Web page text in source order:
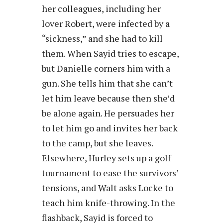
her colleagues, including her
lover Robert, were infected by a
“sickness,” and she had to kill
them. When Sayid tries to escape,
but Danielle corners him with a
gun. She tells him that she can’t
let him leave because then she’d
be alone again. He persuades her
to let him go and invites her back
to the camp, but she leaves.
Elsewhere, Hurley sets up a golf
tournament to ease the survivors’
tensions, and Walt asks Locke to
teach him knife-throwing. In the
flashback, Sayid is forced to